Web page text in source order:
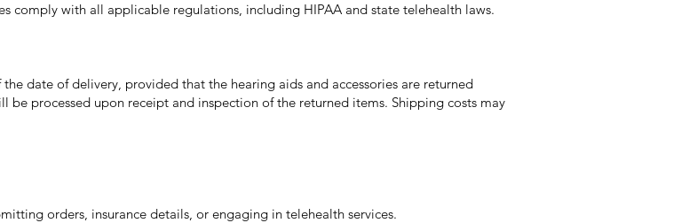
comply with all applicable regulations, including HIPAA and state telehealth laws.
date of delivery, provided that the hearing aids and accessories are returned
processed upon receipt and inspection of the returned items. Shipping costs may
orders, insurance details, or engaging in telehealth services.